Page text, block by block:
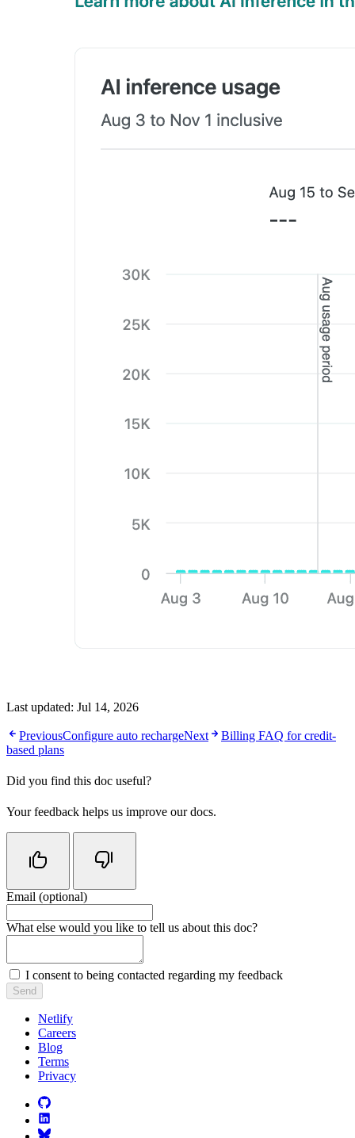
Last updated: Jul 14, 2026
PreviousConfigure auto rechargeNext
Billing FAQ for credit-
based plans
Did you find this doc useful?
Your feedback helps us improve our docs.
Do not fill in this field
Email (optional)
What else would you like to tell us about this doc?
I consent to being contacted regarding my feedback
Send
Netlify
Careers
Blog
Terms
Privacy